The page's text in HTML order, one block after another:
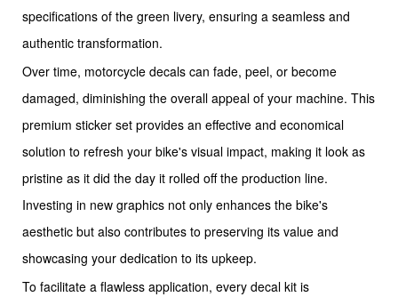
specifications of the green livery, ensuring a seamless and
authentic transformation.
Over time, motorcycle decals can fade, peel, or become
damaged, diminishing the overall appeal of your machine. This
premium sticker set provides an effective and economical
solution to refresh your bike's visual impact, making it look as
pristine as it did the day it rolled off the production line.
Investing in new graphics not only enhances the bike's
aesthetic but also contributes to preserving its value and
showcasing your dedication to its upkeep.
To facilitate a flawless application, every decal kit is